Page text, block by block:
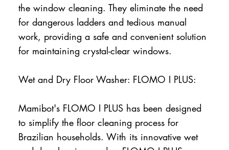
the window cleaning. They eliminate the need
for dangerous ladders and tedious manual
work, providing a safe and convenient solution
for maintaining crystal-clear windows.
Wet and Dry Floor Washer: FLOMO I PLUS:
Mamibot's FLOMO I PLUS has been designed
to simplify the floor cleaning process for
Brazilian households. With its innovative wet